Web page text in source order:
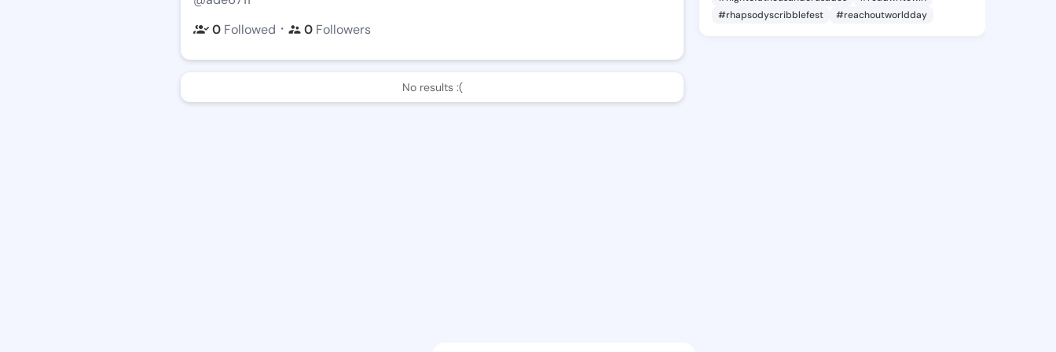
0 Followed ・ 0 Followers
No results :(
#rhapsodyscribblefest
#reachoutworldday